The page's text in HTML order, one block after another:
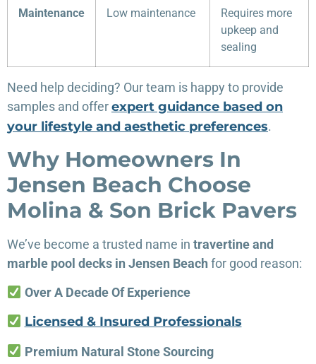
Maintenance Low maintenance
Requires more
upkeep and
sealing
Need help deciding? Our team is happy to provide
samples and offerexpert guidance based on
your lifestyle and aesthetic preferences.
Why Homeowners In
Jensen Beach Choose
Molina & Son Brick Pavers
We’ve become a trusted name in travertine and
marble pool decks in Jensen Beach for good reason:
Over A Decade Of Experience
Licensed & Insured Professionals
Premium Natural Stone Sourcing